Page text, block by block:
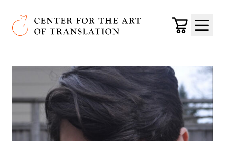
Skip to main content
Center for the Art of Translation
Cart
Menu